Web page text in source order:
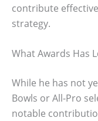
contribute
strategy.
What Awards Has
While he has not
Bowls or All-Pro
notable